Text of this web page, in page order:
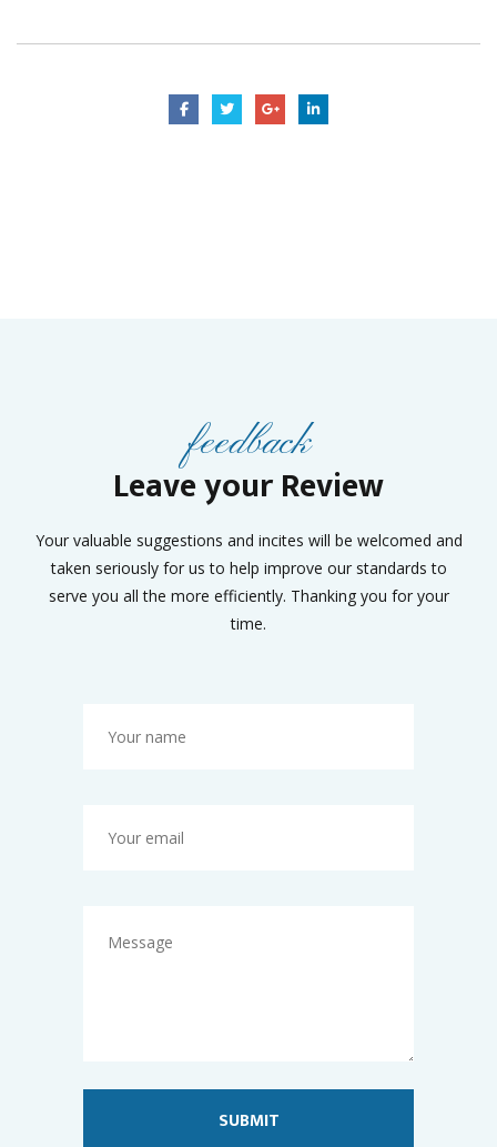
feedback
Leave your Review
Your valuable suggestions and incites will be welcomed and
taken seriously for us to help improve our standards to
serve you all the more efficiently. Thanking you for your
time.